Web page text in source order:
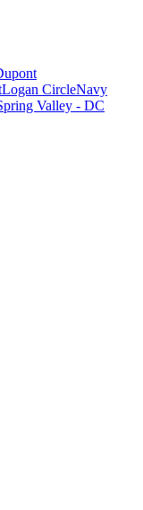
Logan CircleNavy
Valley - DC